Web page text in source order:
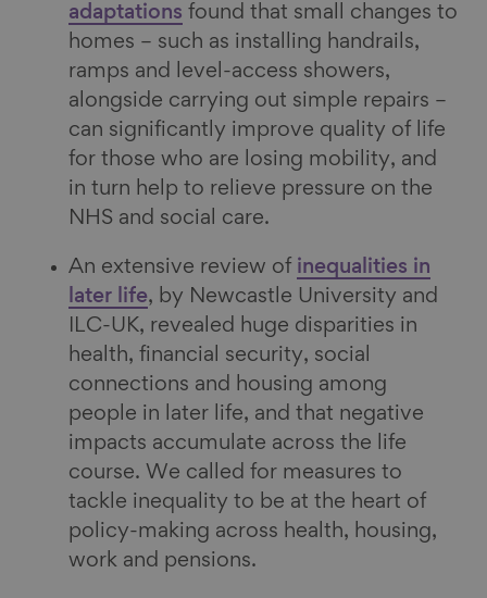
adaptations found that small changes to
homes – such as installing handrails,
ramps and level-access showers,
alongside carrying out simple repairs –
can significantly improve quality of life
for those who are losing mobility, and
in turn help to relieve pressure on the
NHS and social care.
An extensive review of inequalities in
later life, by Newcastle University and
ILC-UK, revealed huge disparities in
health, financial security, social
connections and housing among
people in later life, and that negative
impacts accumulate across the life
course. We called for measures to
tackle inequality to be at the heart of
policy-making across health, housing,
work and pensions.